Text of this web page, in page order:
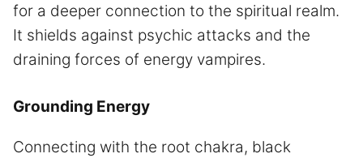
for a deeper connection to the spiritual realm.
It shields against psychic attacks and the
draining forces of energy vampires.
Grounding Energy
Connecting with the root chakra, black